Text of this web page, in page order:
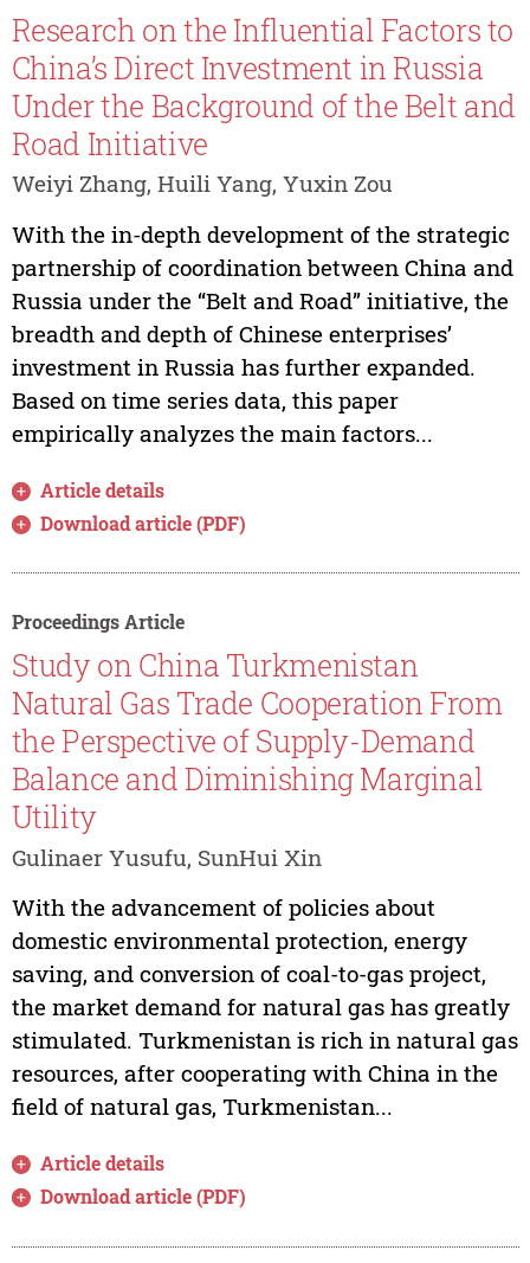
Research on the Influential Factors to
China’s Direct Investment in Russia
Under the Background of the Belt and
Road Initiative
Weiyi Zhang, Huili Yang, Yuxin Zou
With the in-depth development of the strategic
partnership of coordination between China and
Russia under the “Belt and Road” initiative, the
breadth and depth of Chinese enterprises’
investment in Russia has further expanded.
Based on time series data, this paper
empirically analyzes the main factors...
Article details
Download article (PDF)
Proceedings Article
Study on China Turkmenistan
Natural Gas Trade Cooperation From
the Perspective of Supply-Demand
Balance and Diminishing Marginal
Utility
Gulinaer Yusufu, SunHui Xin
With the advancement of policies about
domestic environmental protection, energy
saving, and conversion of coal-to-gas project,
the market demand for natural gas has greatly
stimulated. Turkmenistan is rich in natural gas
resources, after cooperating with China in the
field of natural gas, Turkmenistan...
Article details
Download article (PDF)